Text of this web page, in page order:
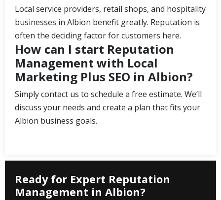
Local service providers, retail shops, and hospitality
businesses in Albion benefit greatly. Reputation is
often the deciding factor for customers here.
How can I start Reputation
Management with Local
Marketing Plus SEO in Albion?
Simply contact us to schedule a free estimate. We’ll
discuss your needs and create a plan that fits your
Albion business goals.
Ready for Expert Reputation
Management in Albion?